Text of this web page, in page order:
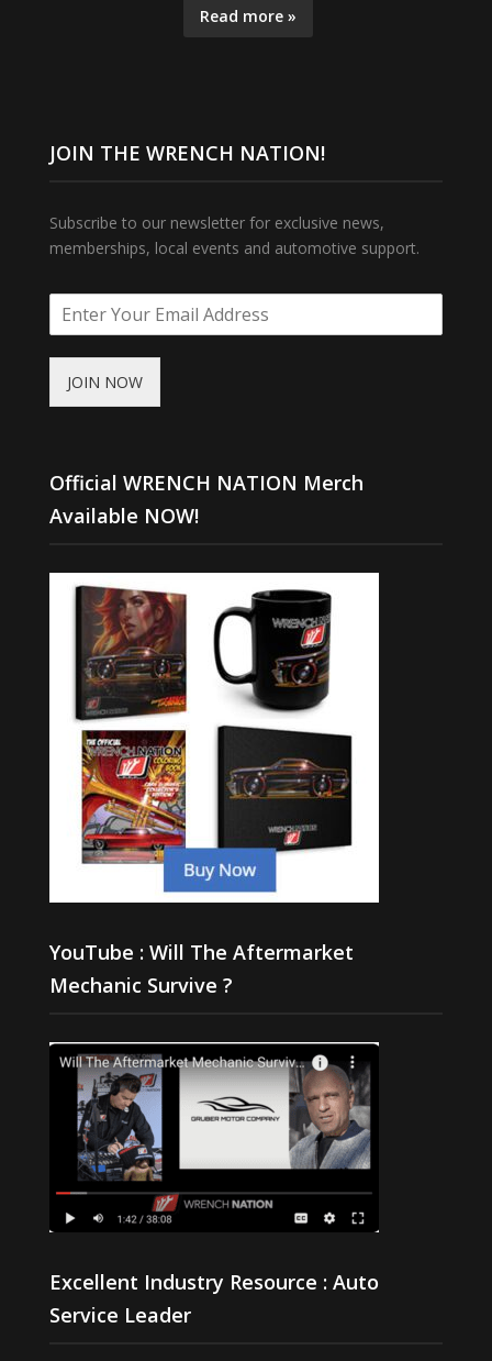
Read more »
JOIN THE WRENCH NATION!
Subscribe to our newsletter for exclusive news,
memberships, local events and automotive support.
JOIN NOW
Official WRENCH NATION Merch
Available NOW!
YouTube : Will The Aftermarket
Mechanic Survive ?
Excellent Industry Resource : Auto
Service Leader